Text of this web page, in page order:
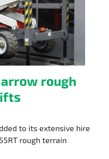
rough
to its extensive hire
rough terrain